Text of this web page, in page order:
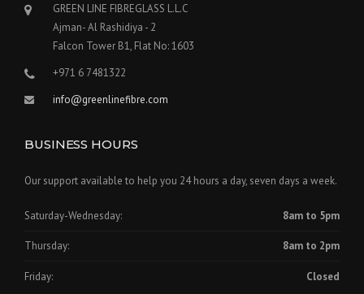
GREEN LINE FIBREGLASS L.L.C
Ajman- Al Rashidiya - 2
Falcon Tower B1, Flat No: 1603
+971 6 7481322
info@greenlinefibre.com
BUSINESS HOURS
Our support available to help you 24 hours a day, seven days a week.
Saturday-Wednesday: 8am to 5pm
Thursday: 8am to 2pm
Friday: Closed